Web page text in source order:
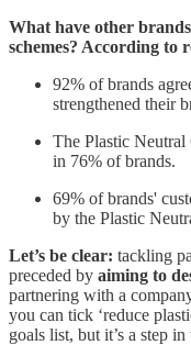
What have other
schemes? According to
92% of brands
strengthened their
The Plastic Neutral
in 76% of brands.
69% of brands'
by the Plastic
Let’s be clear: tackling
preceded by aiming to
partnering with a
you can tick ‘reduce
goals list, but it’s a step